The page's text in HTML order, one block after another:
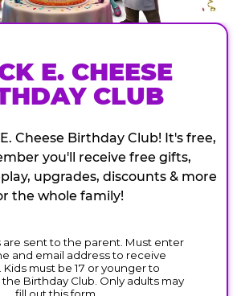
E. CHEESE
CLUB
Cheese Birthday Club! It's free,
you'll receive free gifts,
upgrades, discounts & more
the whole family!